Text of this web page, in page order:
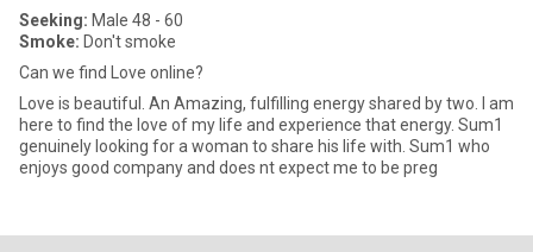
Seeking: Male 48 - 60
Smoke: Don't smoke
Can we find Love online?
Love is beautiful. An Amazing, fulfilling energy shared by two. I am
here to find the love of my life and experience that energy. Sum1
genuinely looking for a woman to share his life with. Sum1 who
enjoys good company and does nt expect me to be preg